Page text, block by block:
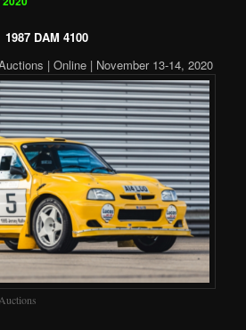
1987 DAM 4100
| Online | November 13-14, 2020